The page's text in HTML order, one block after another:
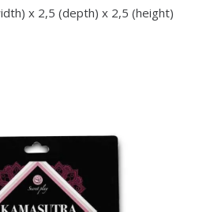
x 2,5 (depth) x 2,5 (height)